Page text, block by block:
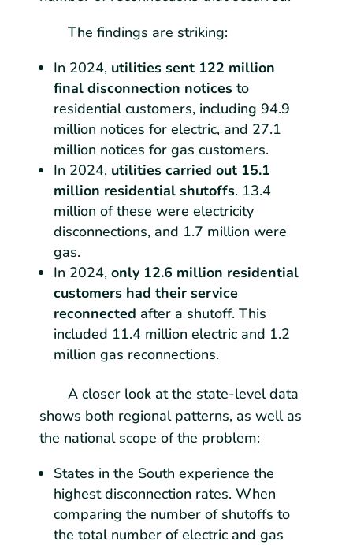
The findings are striking:
In 2024,utilities sent 122 million
final disconnection noticesto
residential customers, including 94.9
million notices for electric, and 27.1
million notices for gas customers.
In 2024, utilities carried out 15.1
million residential shutoffs. 13.4
million of these were electricity
disconnections, and 1.7 million were
gas.
In 2024, only 12.6 million residential
customers had their service
reconnected after a shutoff. This
included 11.4 million electric and 1.2
million gas reconnections.
A closer look at the state-level data
shows both regional patterns, as well as
the national scope of the problem:
States in the South experience the
highest disconnection rates. When
comparing the number of shutoffs to
the total number of electric and gas